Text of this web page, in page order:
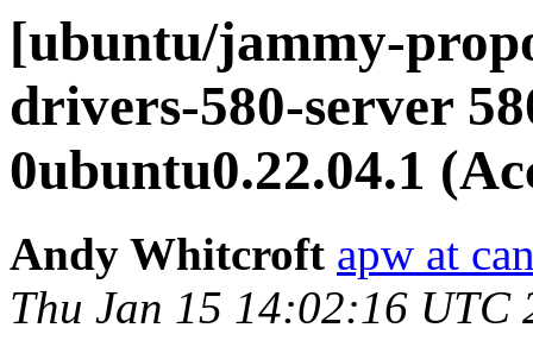
[ubuntu/jammy-
drivers-580-server
0ubuntu0.22.04.1
Andy Whitcroft apw at
Thu Jan 15 14:02:16 UTC